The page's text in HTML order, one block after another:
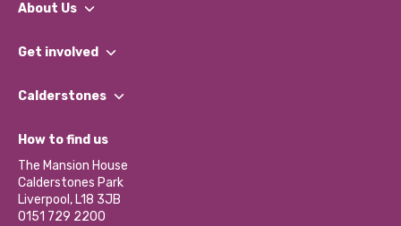
About Us
What We Do
Our Impact Report 2024/2025
Our Social Media Moderation Policy
Get involved
Find a Group
Become a Volunteer
Partner With Us
Donations and Fundraising
Contact Us / Media Enquiries
Calderstones
What’s Happening
Calderstones Membership
Hire a Space
How to find us
The Mansion House
Calderstones Park
Liverpool, L18 3JB
0151 729 2200